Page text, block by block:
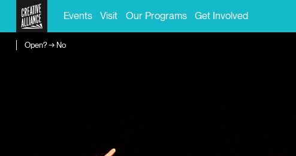
Events Visit Our Programs Get Involved
Open? → No